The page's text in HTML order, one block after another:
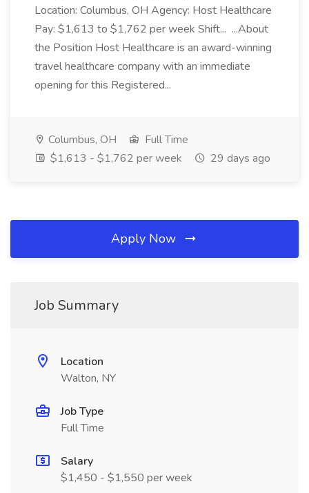
Location: Columbus, OH Agency: Host Healthcare
Pay: $1,613 to $1,762 per week Shift... ...About
the Position Host Healthcare is an award-winning
travel healthcare company with an immediate
opening for this Registered...
Columbus, OH
Full Time
$1,613 - $1,762 per week
29 days ago
Apply Now
Job Summary
Location
Walton, NY
Job Type
Full Time
Salary
$1,450 - $1,550 per week